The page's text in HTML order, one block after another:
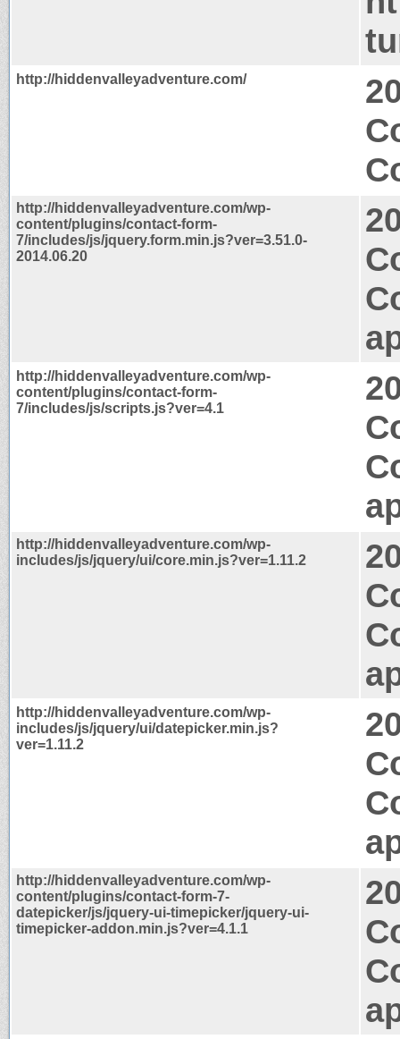
http://hiddenvalleyadventure.com/
http://hiddenvalleyadventure.com/wp-
content/plugins/contact-form-
7/includes/js/jquery.form.min.js?ver=3.51.0-
2014.06.20
http://hiddenvalleyadventure.com/wp-
content/plugins/contact-form-
7/includes/js/scripts.js?ver=4.1
http://hiddenvalleyadventure.com/wp-
includes/js/jquery/ui/core.min.js?ver=1.11.2
http://hiddenvalleyadventure.com/wp-
includes/js/jquery/ui/datepicker.min.js?
ver=1.11.2
http://hiddenvalleyadventure.com/wp-
content/plugins/contact-form-7-
datepicker/js/jquery-ui-timepicker/jquery-ui-
timepicker-addon.min.js?ver=4.1.1